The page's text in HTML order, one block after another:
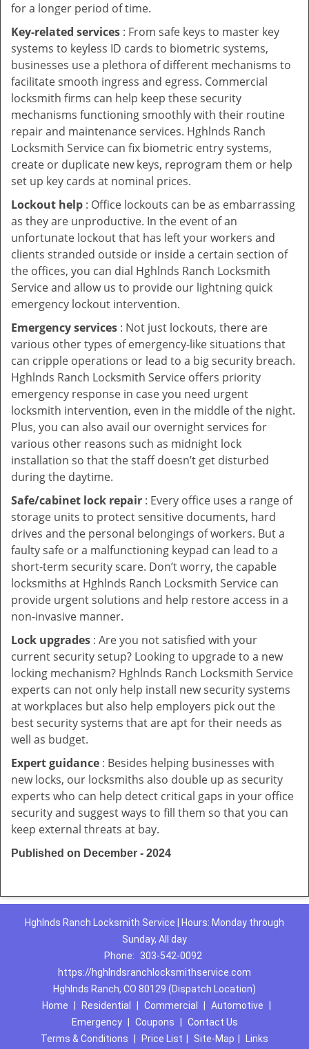
for a longer period of time.
Key-related services : From safe keys to master key
systems to keyless ID cards to biometric systems,
businesses use a plethora of different mechanisms to
facilitate smooth ingress and egress. Commercial
locksmith firms can help keep these security
mechanisms functioning smoothly with their routine
repair and maintenance services. Hghlnds Ranch
Locksmith Service can fix biometric entry systems,
create or duplicate new keys, reprogram them or help
set up key cards at nominal prices.
Lockout help : Office lockouts can be as embarrassing
as they are unproductive. In the event of an
unfortunate lockout that has left your workers and
clients stranded outside or inside a certain section of
the offices, you can dial Hghlnds Ranch Locksmith
Service and allow us to provide our lightning quick
emergency lockout intervention.
Emergency services : Not just lockouts, there are
various other types of emergency-like situations that
can cripple operations or lead to a big security breach.
Hghlnds Ranch Locksmith Service offers priority
emergency response in case you need urgent
locksmith intervention, even in the middle of the night.
Plus, you can also avail our overnight services for
various other reasons such as midnight lock
installation so that the staff doesn’t get disturbed
during the daytime.
Safe/cabinet lock repair : Every office uses a range of
storage units to protect sensitive documents, hard
drives and the personal belongings of workers. But a
faulty safe or a malfunctioning keypad can lead to a
short-term security scare. Don’t worry, the capable
locksmiths at Hghlnds Ranch Locksmith Service can
provide urgent solutions and help restore access in a
non-invasive manner.
Lock upgrades : Are you not satisfied with your
current security setup? Looking to upgrade to a new
locking mechanism? Hghlnds Ranch Locksmith Service
experts can not only help install new security systems
at workplaces but also help employers pick out the
best security systems that are apt for their needs as
well as budget.
Expert guidance : Besides helping businesses with
new locks, our locksmiths also double up as security
experts who can help detect critical gaps in your office
security and suggest ways to fill them so that you can
keep external threats at bay.
Published on December - 2024
Hghlnds Ranch Locksmith Service | Hours: Monday through
Sunday, All day
Phone:
303-542-0092
https://hghlndsranchlocksmithservice.com
Hghlnds Ranch, CO 80129 (Dispatch Location)
Home
Residential Commercial Automotive
Emergency
Coupons
Contact Us
Terms & Conditions
Price List Site-Map
Links